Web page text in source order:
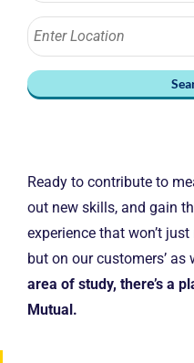
Ready to contribute to
out new skills, and gain
experience that won’t
but on our customers’ as
area of study, there’s a
Mutual.